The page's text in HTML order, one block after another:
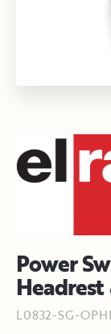
Power
L0832-SG-